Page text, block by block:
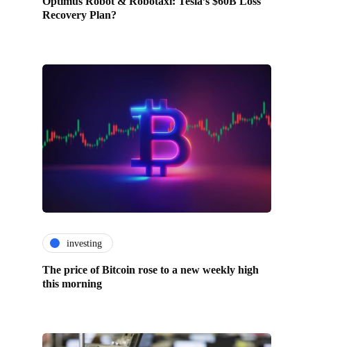
Recovery Plan?
investing
The price of Bitcoin rose to a new weekly high
this morning